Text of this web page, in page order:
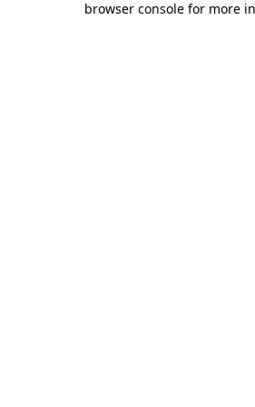
browser console for more